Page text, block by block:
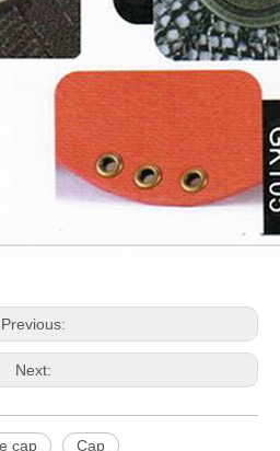
Previous:
Next:
cap Cap